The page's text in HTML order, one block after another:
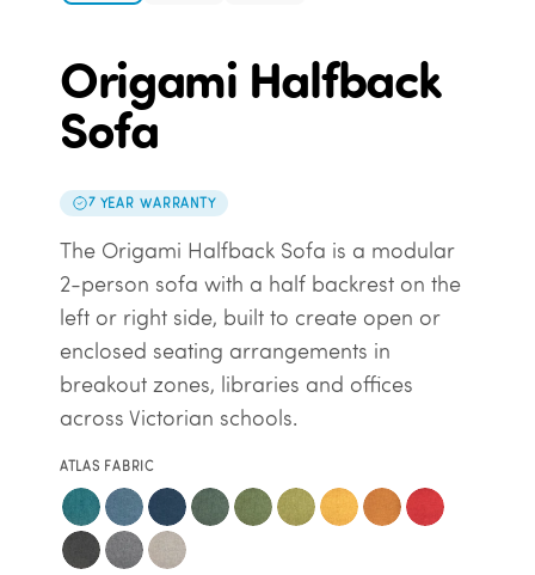
Origami Halfback
Sofa
7 YEAR WARRANTY
The Origami Halfback Sofa is a modular
2-person sofa with a half backrest on the
left or right side, built to create open or
enclosed seating arrangements in
breakout zones, libraries and offices
across Victorian schools.
ATLAS FABRIC